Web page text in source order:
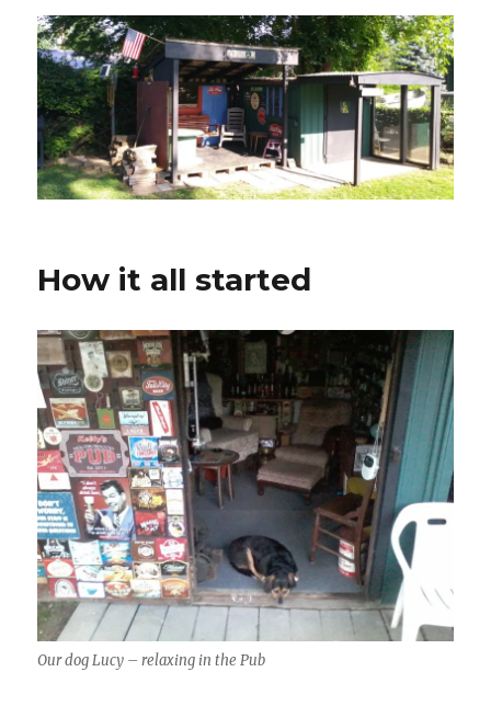
How it all started
Our dog Lucy – relaxing in the Pub